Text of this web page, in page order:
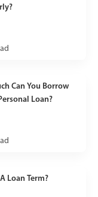
Can You Borrow
Loan?
Loan Term?